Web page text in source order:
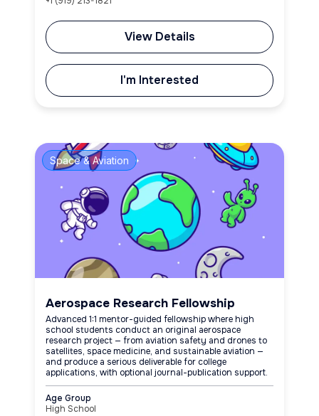
View Details
I'm Interested
Space & Aviation
Aerospace Research Fellowship
Advanced 1:1 mentor-guided fellowship where high
school students conduct an original aerospace
research project — from aviation safety and drones to
satellites, space medicine, and sustainable aviation —
and produce a serious deliverable for college
applications, with optional journal-publication support.
Age Group
High School